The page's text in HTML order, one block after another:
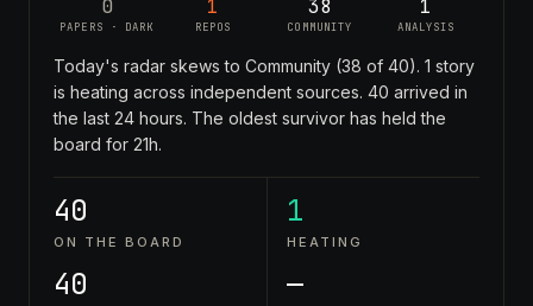
0
PAPERS · DARK
1
REPOS
38
COMMUNITY
1
ANALYSIS
Today's radar skews to Community (38 of 40). 1 story
is heating across independent sources. 40 arrived in
the last 24 hours. The oldest survivor has held the
board for 21h.
40
ON THE BOARD
1
HEATING
40 —